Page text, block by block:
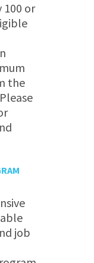
100 or
the
job